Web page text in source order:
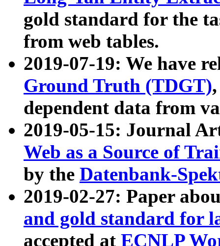
gold standard for the
from web tables.
2019-07-19: We have
Ground Truth (TDGT)
dependent data from
2019-05-15: Journal
Web as a Source of
by the Datenbank-
2019-02-27: Paper
and gold standard for
accepted at ECNLP